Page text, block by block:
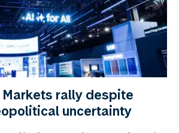
Markets rally despite
uncertainty